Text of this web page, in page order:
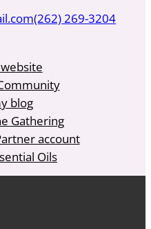
(262) 269-3204
blog
Gathering
account
Oils